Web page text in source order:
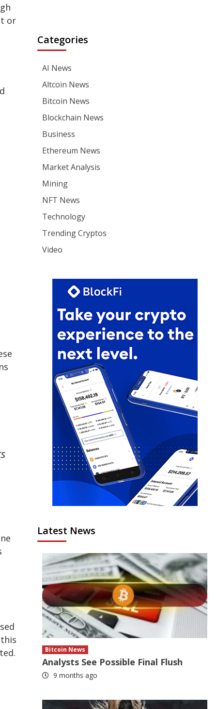
or
Categories
AI News
Altcoin News
Bitcoin News
Blockchain News
Business
Ethereum News
Market Analysis
Mining
NFT News
Technology
Trending Cryptos
Video
Latest News
Bitcoin News
Analysts See Possible Final Flush
9 months ago